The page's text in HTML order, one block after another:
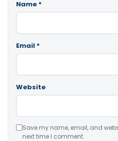
Name *
Email *
Website
Save my name, email, and
next time I comment.